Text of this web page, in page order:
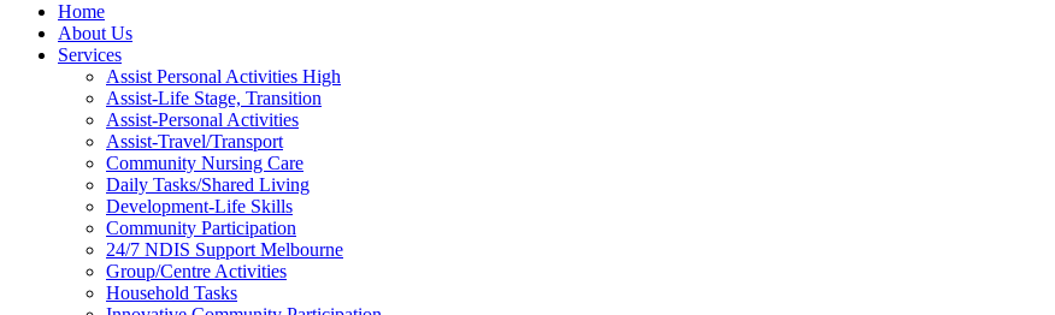
Home
About Us
Services
Assist Personal Activities High
Assist-Life Stage, Transition
Assist-Personal Activities
Assist-Travel/Transport
Community Nursing Care
Daily Tasks/Shared Living
Development-Life Skills
Community Participation
24/7 NDIS Support Melbourne
Group/Centre Activities
Household Tasks